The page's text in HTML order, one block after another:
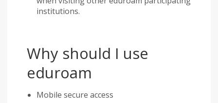
institutions.
Why should I use
eduroam
Mobile secure access